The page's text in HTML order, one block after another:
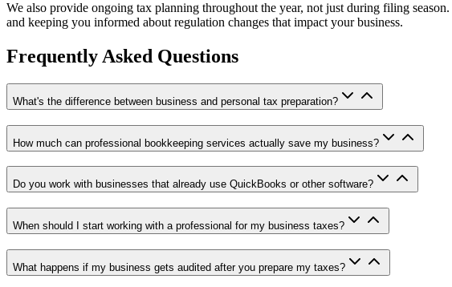
We also provide ongoing tax planning throughout the year, not just during filing
and keeping you informed about regulation changes that impact your business.
Frequently Asked Questions
What's the difference between business and personal tax preparation?
How much can professional bookkeeping services actually save my business?
Do you work with businesses that already use QuickBooks or other software?
When should I start working with a professional for my business taxes?
What happens if my business gets audited after you prepare my taxes?